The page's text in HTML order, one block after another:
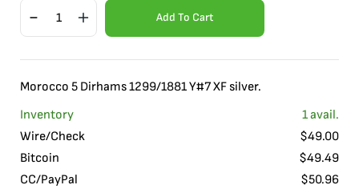
Add To Cart
Morocco 5 Dirhams 1299/1881 Y#7 XF silver.
Inventory
1avail.
Wire/Check
$49.00
Bitcoin
$49.49
CC/PayPal
$50.96